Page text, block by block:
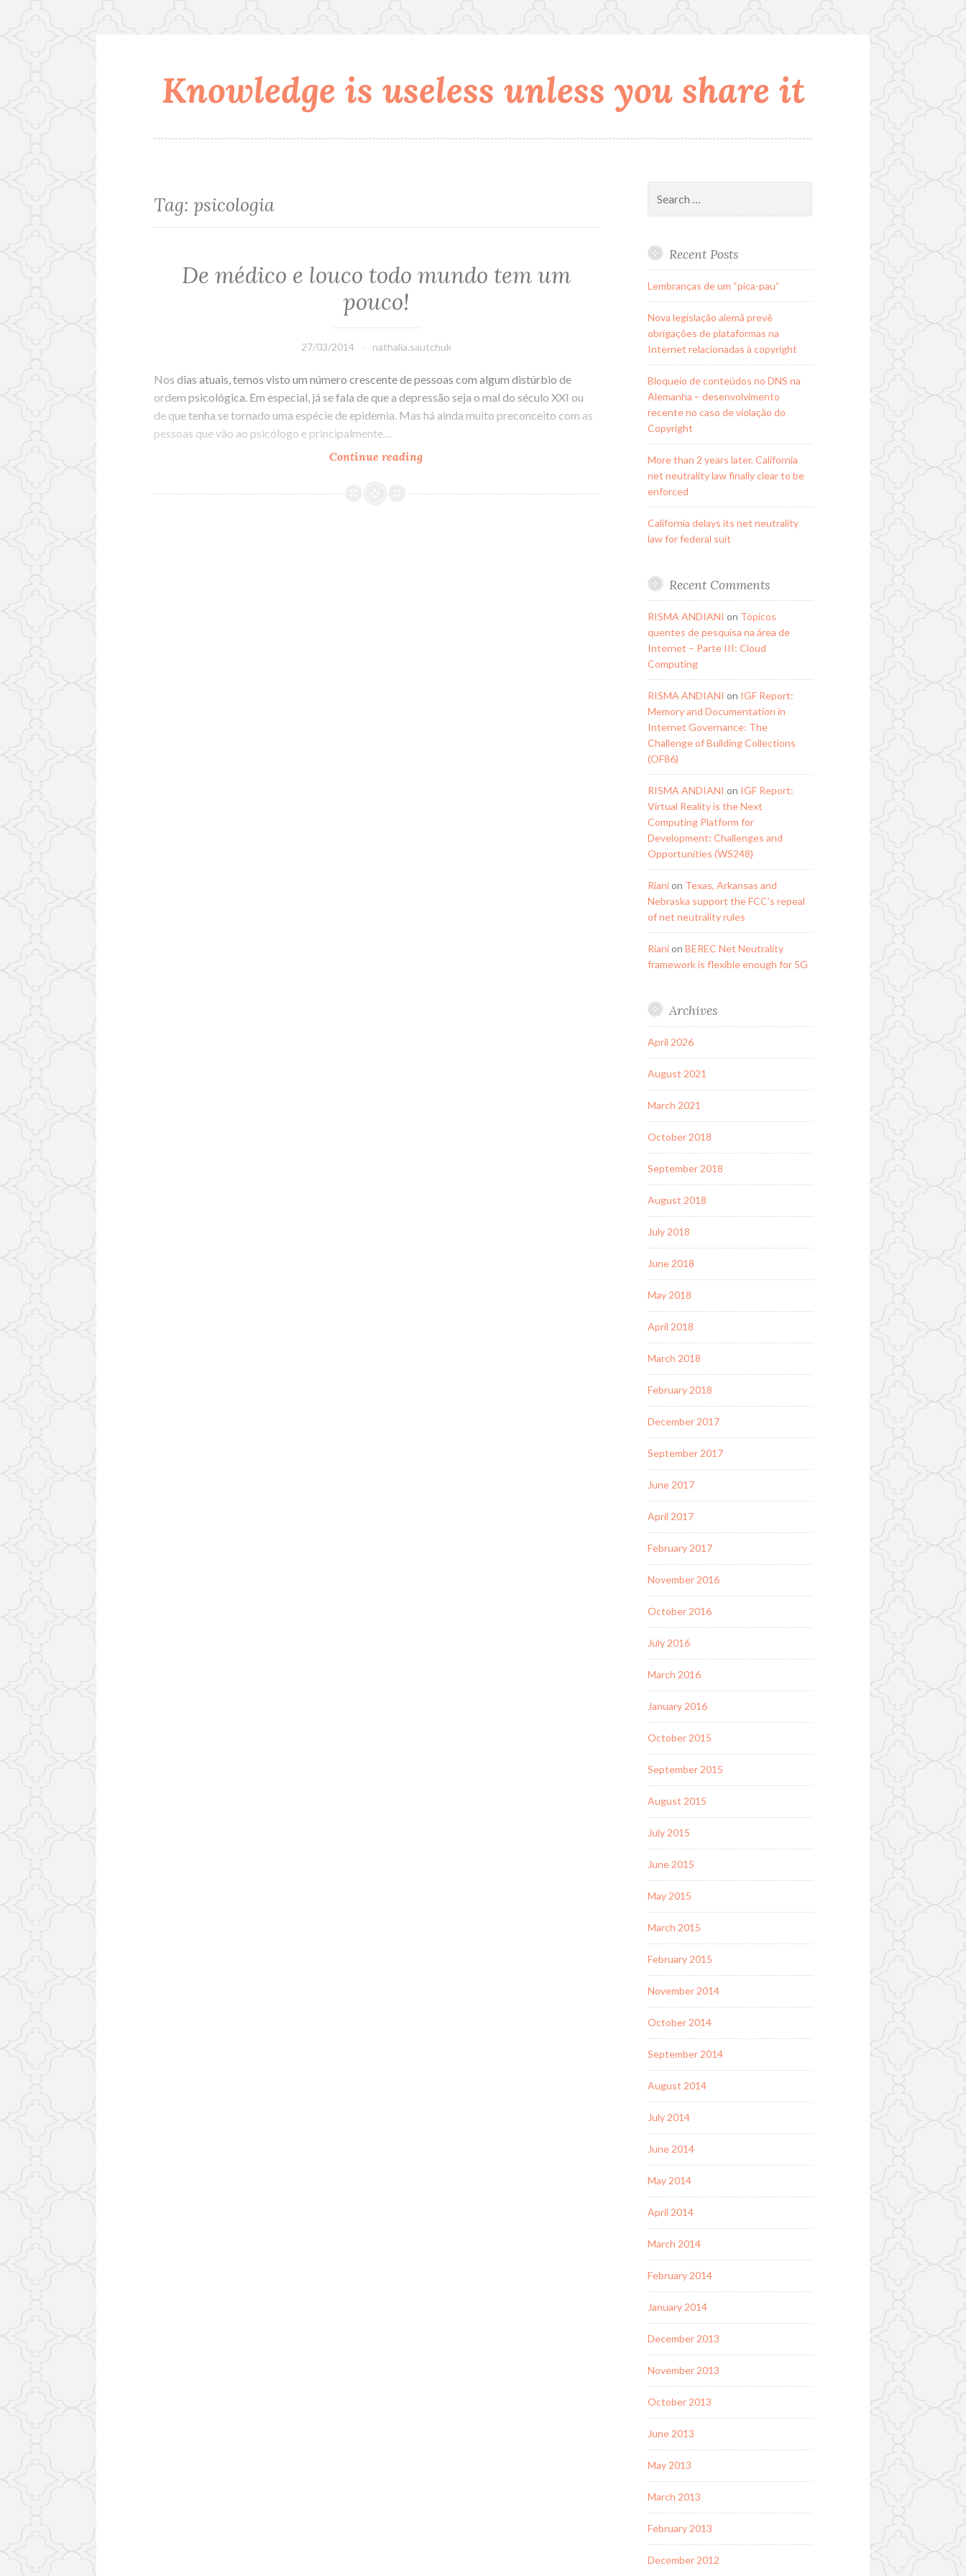
Skip
Knowledge is useless unless you share it
Tag:psicologia
De médico e louco todo mundo tem um
pouco!
27/03/2014 nathalia.sautchuk
Nos dias atuais, temos visto um número crescente de pessoas com algum distúrbio de
ordem psicológica. Em especial, já se fala de que a depressão seja o mal do século XXI ou
de que tenha se tornado uma espécie de epidemia. Mas há ainda muito preconceito com as
pessoas que vão ao psicólogo e principalmente…
Continue reading
e
for:
Recent Posts
Lembranças de um “pica-pau”
Nova legislação alemã prevê
obrigações de plataformas na
Internet relacionadas à copyright
Bloqueio de conteúdos no DNS na
Alemanha – desenvolvimento
recente no caso de violação do
Copyright
More than 2 years later, California
net neutrality law finally clear to be
enforced
California delays its net neutrality
law for federal suit
Recent Comments
RISMA ANDIANI on Tópicos
quentes de pesquisa na área de
Internet – Parte III: Cloud
Computing
RISMA ANDIANI on IGF Report:
Memory and Documentation in
Internet Governance: The
Challenge of Building Collections
(OF86)
RISMA ANDIANI on IGF Report:
Virtual Reality is the Next
Computing Platform for
Development: Challenges and
Opportunities (WS248)
Rianion Texas, Arkansas and
Nebraska support the FCC’s repeal
of net neutrality rules
Rianion BEREC Net Neutrality
framework is flexible enough for 5G
Archives
April 2026
August 2021
March 2021
October 2018
September 2018
August 2018
July 2018
June 2018
May 2018
April 2018
March 2018
February 2018
December 2017
September 2017
June 2017
April 2017
February 2017
November 2016
October 2016
July 2016
March 2016
January 2016
October 2015
September 2015
August 2015
July 2015
June 2015
May 2015
March 2015
February 2015
November 2014
October 2014
September 2014
August 2014
July 2014
June 2014
May 2014
April 2014
March 2014
February 2014
January 2014
December 2013
November 2013
October 2013
June 2013
May 2013
March 2013
February 2013
December 2012